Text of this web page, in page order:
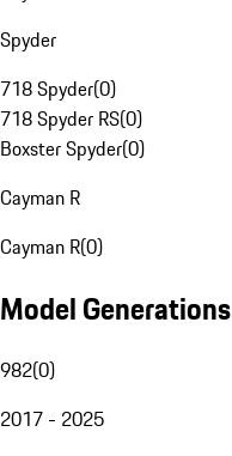
Spyder
718 Spyder(0)
718 Spyder RS(0)
Boxster Spyder(0)
Cayman R
Cayman R(0)
Model Generations
982(0)
2017 - 2025